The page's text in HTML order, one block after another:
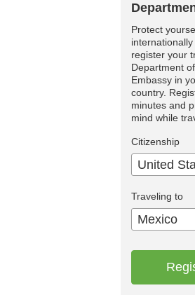
Protect
register your
Department
Embassy in
country.
minutes and
mind while
Citizenship
Traveling to
Mexico